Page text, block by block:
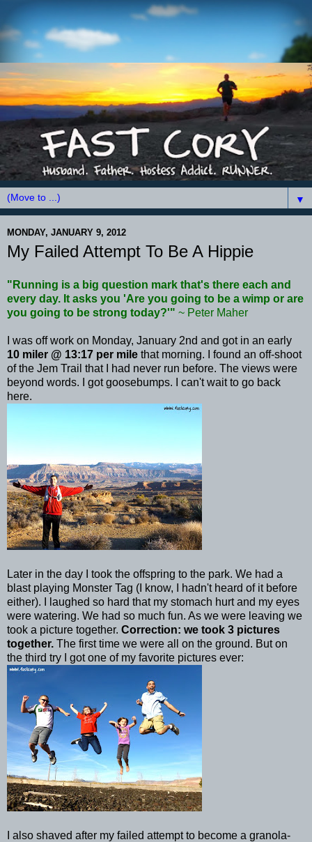
▼
MONDAY, JANUARY 9, 2012
My Failed Attempt To Be A Hippie
"Running is a big question mark that's there each and
every day. It asks you 'Are you going to be a wimp or are
you going to be strong today?'" ~ Peter Maher
I was off work on Monday, January 2nd and got in an early
10 miler @ 13:17 per mile that morning. I found an off-shoot
of the Jem Trail that I had never run before. The views were
beyond words. I got goosebumps. I can't wait to go back
here.
Later in the day I took the offspring to the park. We had a
blast playing Monster Tag (I know, I hadn't heard of it before
either). I laughed so hard that my stomach hurt and my eyes
were watering. We had so much fun. As we were leaving we
took a picture together. Correction: we took 3 pictures
together. The first time we were all on the ground. But on
the third try I got one of my favorite pictures ever:
I also shaved after my failed attempt to become a granola-